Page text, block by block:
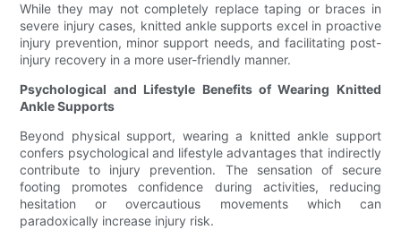
While they may not completely replace taping or braces in
severe injury cases, knitted ankle supports excel in proactive
injury prevention, minor support needs, and facilitating post-
injury recovery in a more user-friendly manner.
Psychological and Lifestyle Benefits of Wearing Knitted
Ankle Supports
Beyond physical support, wearing a knitted ankle support
confers psychological and lifestyle advantages that indirectly
contribute to injury prevention. The sensation of secure
footing promotes confidence during activities, reducing
hesitation or overcautious movements which can
paradoxically increase injury risk.